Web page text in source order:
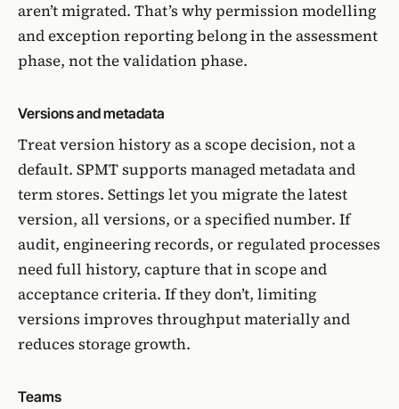
aren’t migrated. That’s why permission modelling
and exception reporting belong in the assessment
phase, not the validation phase.
Versions and metadata
Treat version history as a scope decision, not a
default. SPMT supports managed metadata and
term stores. Settings let you migrate the latest
version, all versions, or a specified number. If
audit, engineering records, or regulated processes
need full history, capture that in scope and
acceptance criteria. If they don’t, limiting
versions improves throughput materially and
reduces storage growth.
Teams